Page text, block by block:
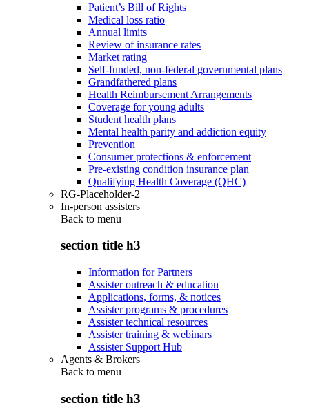
Patient’s Bill of Rights
Medical loss ratio
Annual limits
Review of insurance rates
Market rating
Self-funded, non-federal governmental plans
Grandfathered plans
Health Reimbursement Arrangements
Coverage for young adults
Student health plans
Mental health parity and addiction equity
Prevention
Consumer protections & enforcement
Pre-existing condition insurance plan
Qualifying Health Coverage (QHC)
RG-Placeholder-2
In-person assisters
Back to menu
section title h3
Information for Partners
Assister outreach & education
Applications, forms, & notices
Assister programs & procedures
Assister technical resources
Assister training & webinars
Assister Support Hub
Agents & Brokers
Back to menu
section title h3